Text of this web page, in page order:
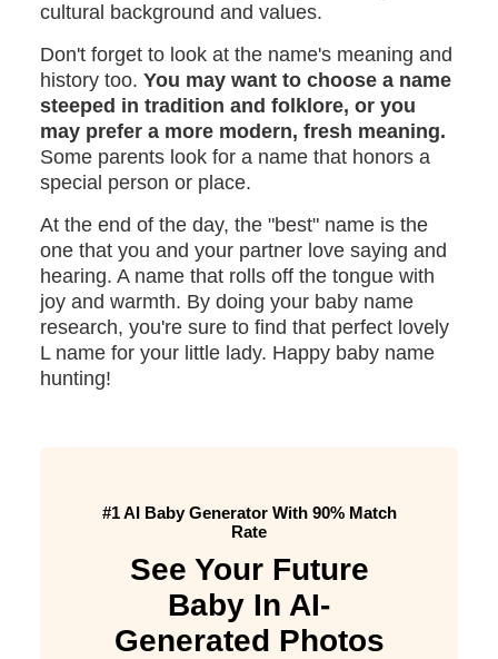
cultural background and values.
Don't forget to look at the name's meaning and
history too. You may want to choose a name
steeped in tradition and folklore, or you
may prefer a more modern, fresh meaning.
Some parents look for a name that honors a
special person or place.
At the end of the day, the "best" name is the
one that you and your partner love saying and
hearing. A name that rolls off the tongue with
joy and warmth. By doing your baby name
research, you're sure to find that perfect lovely
L name for your little lady. Happy baby name
hunting!
#1 AI Baby Generator With 90% Match
Rate
See Your Future
Baby In AI-
Generated Photos